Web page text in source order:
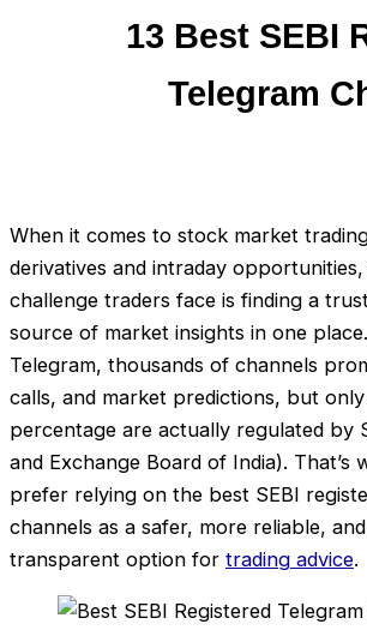
13 Best SEBI
Telegram
When it comes to stock market
derivatives and intraday
challenge traders face is finding a
source of market insights in one
Telegram, thousands of channels
calls, and market predictions, but
percentage are actually regulated by
and Exchange Board of India). That’s
prefer relying on the best SEBI
channels as a safer, more reliable,
transparent option for trading advice.